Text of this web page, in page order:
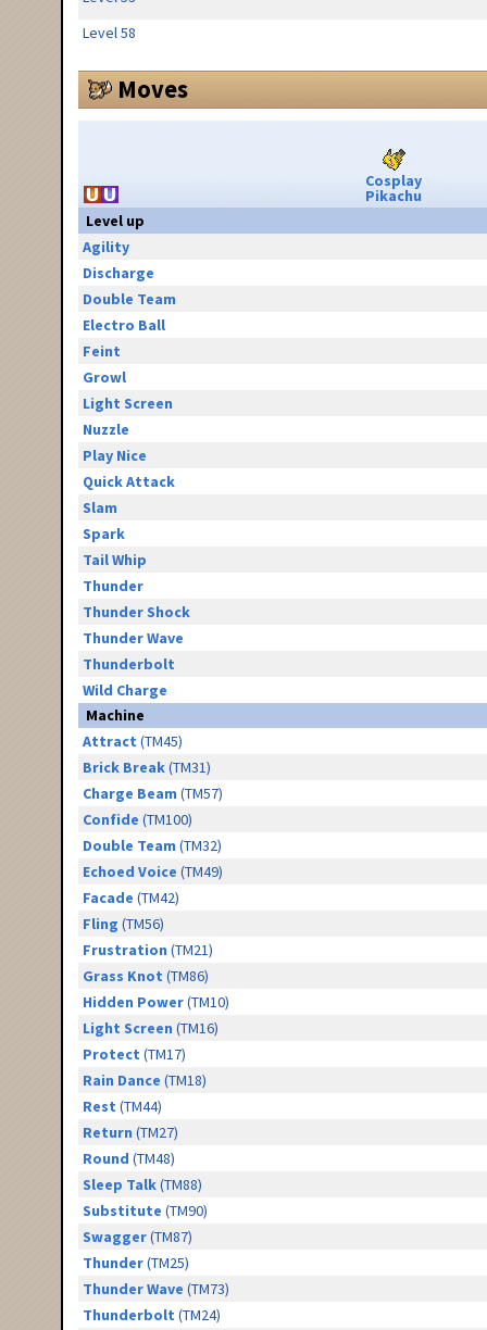
Level 58
Moves
Cosplay
Pikachu
Level up
Agility
Discharge
Double Team
Electro Ball
Feint
Growl
Light Screen
Nuzzle
Play Nice
Quick Attack
Slam
Spark
Tail Whip
Thunder
Thunder Shock
Thunder Wave
Thunderbolt
Wild Charge
Machine
Attract (TM45)
Brick Break(TM31)
Charge Beam (TM57)
Confide (TM100)
Double Team (TM32)
Echoed Voice (TM49)
Facade (TM42)
Fling (TM56)
Frustration (TM21)
Grass Knot (TM86)
Hidden Power(TM10)
Light Screen (TM16)
Protect (TM17)
Rain Dance (TM18)
Rest (TM44)
Return (TM27)
Round (TM48)
Sleep Talk(TM88)
Substitute (TM90)
Swagger(TM87)
Thunder(TM25)
Thunder Wave (TM73)
Thunderbolt (TM24)